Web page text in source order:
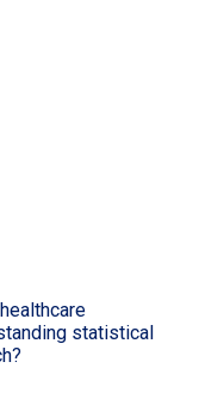
statistical